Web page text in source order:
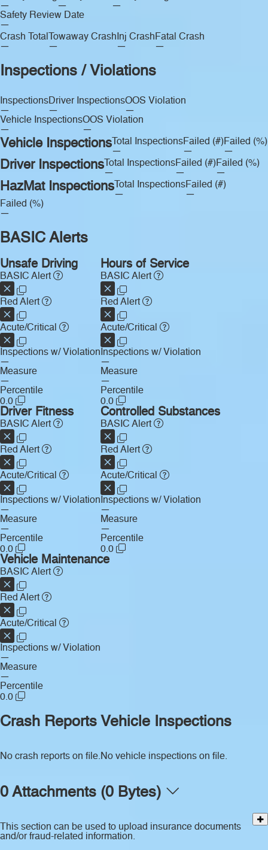
—
—
—
Safety Review Date
—
Crash Total
—
Towaway Crash
—
Inj Crash
—
Fatal Crash
—
Inspections / Violations
Inspections
—
Driver Inspections
—
OOS Violation
—
Vehicle Inspections
—
OOS Violation
—
Vehicle Inspections Total Inspections
—
Failed (#)
—
Failed (%)
—
Driver Inspections Total Inspections
—
Failed (#)
—
Failed (%)
—
HazMat Inspections Total Inspections
—
Failed (#)
—
Failed (%)
—
BASIC Alerts
Unsafe Driving
BASIC Alert
Red Alert
Acute/Critical
Inspections w/ Violation
—
Measure
—
Percentile
0.0
Hours of Service
BASIC Alert
Red Alert
Acute/Critical
Inspections w/ Violation
—
Measure
—
Percentile
0.0
Driver Fitness
BASIC Alert
Red Alert
Acute/Critical
Inspections w/ Violation
—
Measure
—
Percentile
0.0
Controlled Substances
BASIC Alert
Red Alert
Acute/Critical
Inspections w/ Violation
—
Measure
—
Percentile
0.0
Vehicle Maintenance
BASIC Alert
Red Alert
Acute/Critical
Inspections w/ Violation
—
Measure
—
Percentile
0.0
Crash Reports
No crash reports on file.
Vehicle Inspections
No vehicle inspections on file.
0 Attachments (0 Bytes)
This section can be used to upload insurance documents
and/or fraud-related information.